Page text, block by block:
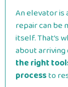
An elevator
repair can be
itself. That’s
about arriving
the right
processto